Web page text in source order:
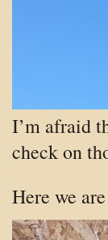
I’m afraid
check on
Here we